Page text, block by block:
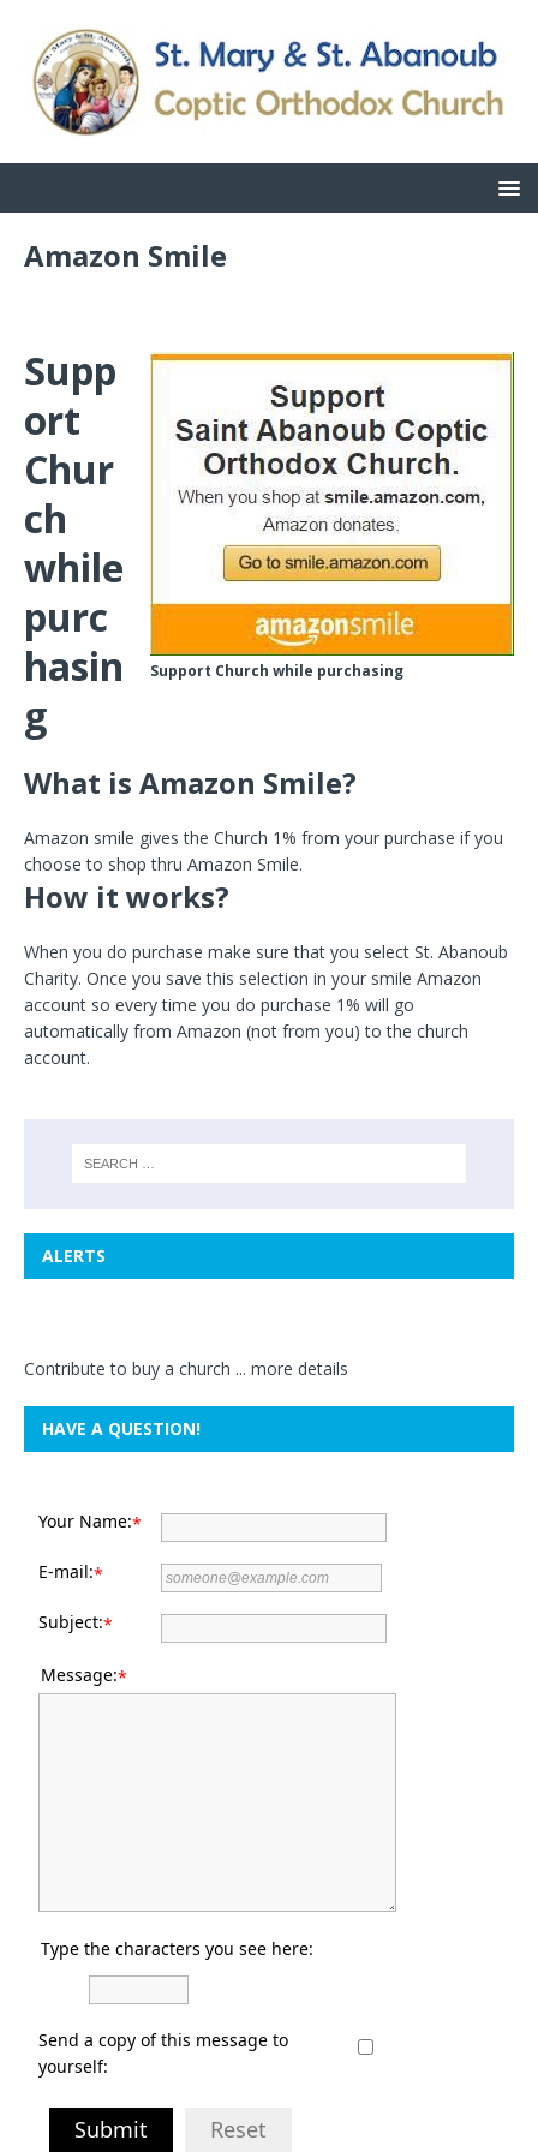
Amazon Smile
Support Church while purchasing
Supp
ort
Chur
ch
while
purc
hasin
g
What is Amazon Smile?
Amazon smile gives the Church 1% from your purchase if you
choose to shop thru Amazon Smile.
How it works?
When you do purchase make sure that you select St. Abanoub
Charity. Once you save this selection in your smile Amazon
account so every time you do purchase 1% will go
automatically from Amazon (not from you) to the church
account.
ALERTS
Contribute to buy a church ... more details
HAVE A QUESTION!
Your Name:*
E-mail:*
Subject:*
Message:*
Type the characters you see here:
Send a copy of this message to
yourself:
Submit Reset